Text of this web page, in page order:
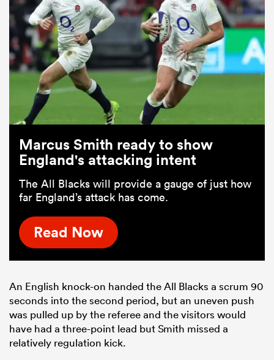
Marcus Smith ready to show
England's attacking intent
The All Blacks will provide a gauge of just how
far England’s attack has come.
Read Now
An English knock-on handed the All Blacks a scrum 90
seconds into the second period, but an uneven push
was pulled up by the referee and the visitors would
have had a three-point lead but Smith missed a
relatively regulation kick.